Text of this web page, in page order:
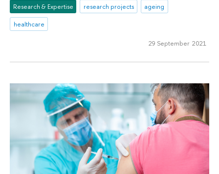
Research & Expertise research projects
ageing
healthcare
29 September 2021